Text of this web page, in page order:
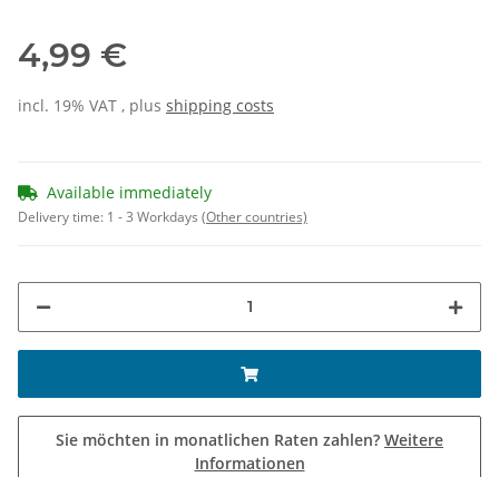
4,99 €
incl. 19% VAT , plus shipping costs
Available immediately
Delivery time: 1 - 3 Workdays (Other countries)
Sie möchten in monatlichen Raten zahlen? Weitere
Informationen